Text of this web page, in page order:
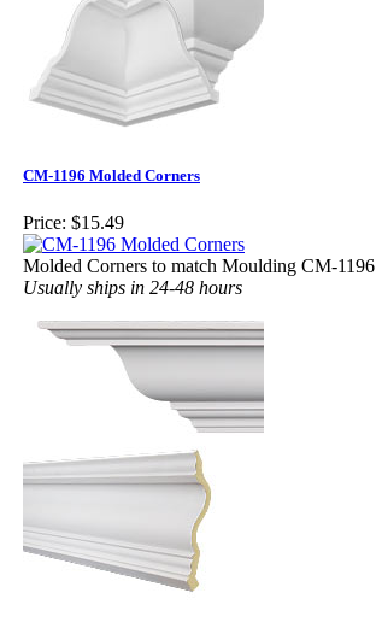
CM-1196 Molded Corners
Price: $15.49
Molded Corners to match Moulding CM-1196
Usually ships in 24-48 hours